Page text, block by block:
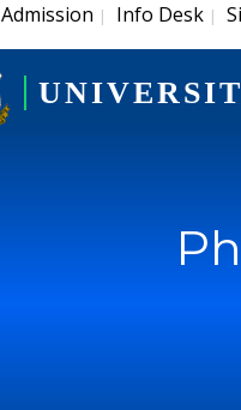
Admission | Info Desk |